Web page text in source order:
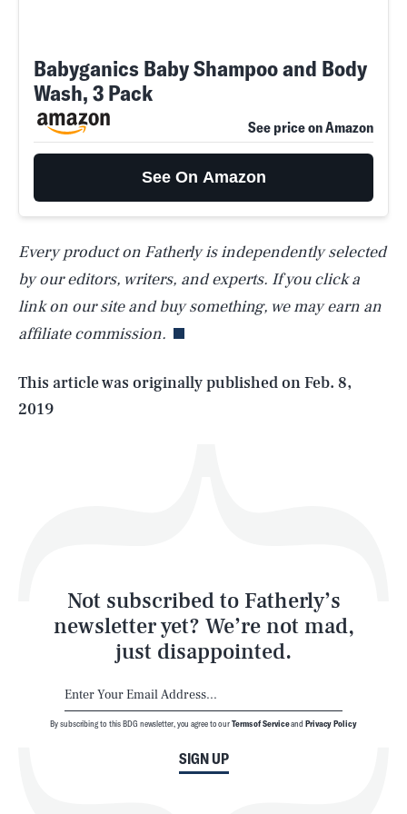
Babyganics Baby Shampoo and Body
Wash, 3 Pack
See price on Amazon
See On Amazon
Every product on Fatherly is independently selected
by our editors, writers, and experts. If you click a
link on our site and buy something, we may earn an
affiliate commission.
This article was originally published onFeb. 8,
2019
Not subscribed to Fatherly’s
newsletter yet? We’re not mad,
just disappointed.
SIGN UP
By subscribing to this BDG newsletter, you agree to ourTerms of Serviceand Privacy Policy
AUG. 7, 2026 SEARCHCLOSE
Life
Latest